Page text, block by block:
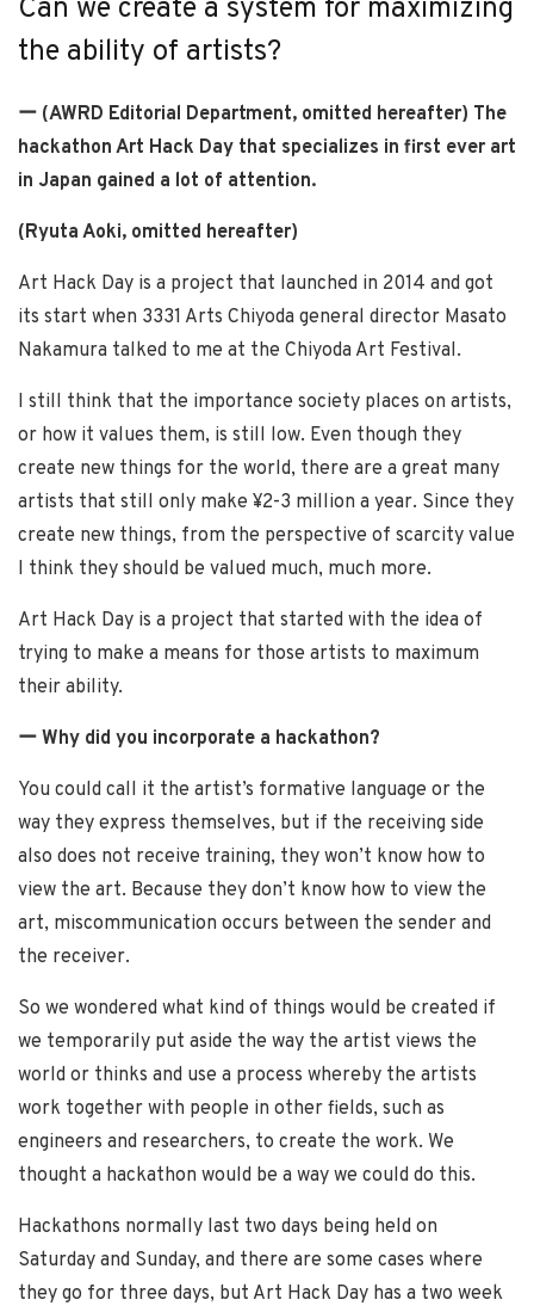
Can we create a system for maximizing
the ability of artists?
ー (AWRD Editorial Department, omitted hereafter) The
hackathon Art Hack Day that specializes in first ever art
in Japan gained a lot of attention.
(Ryuta Aoki, omitted hereafter)
Art Hack Day is a project that launched in 2014 and got
its start when 3331 Arts Chiyoda general director Masato
Nakamura talked to me at the Chiyoda Art Festival.
I still think that the importance society places on artists,
or how it values them, is still low. Even though they
create new things for the world, there are a great many
artists that still only make ¥2-3 million a year. Since they
create new things, from the perspective of scarcity value
I think they should be valued much, much more.
Art Hack Day is a project that started with the idea of
trying to make a means for those artists to maximum
their ability.
ー Why did you incorporate a hackathon?
You could call it the artist’s formative language or the
way they express themselves, but if the receiving side
also does not receive training, they won’t know how to
view the art. Because they don’t know how to view the
art, miscommunication occurs between the sender and
the receiver.
So we wondered what kind of things would be created if
we temporarily put aside the way the artist views the
world or thinks and use a process whereby the artists
work together with people in other fields, such as
engineers and researchers, to create the work. We
thought a hackathon would be a way we could do this.
Hackathons normally last two days being held on
Saturday and Sunday, and there are some cases where
they go for three days, but Art Hack Day has a two week